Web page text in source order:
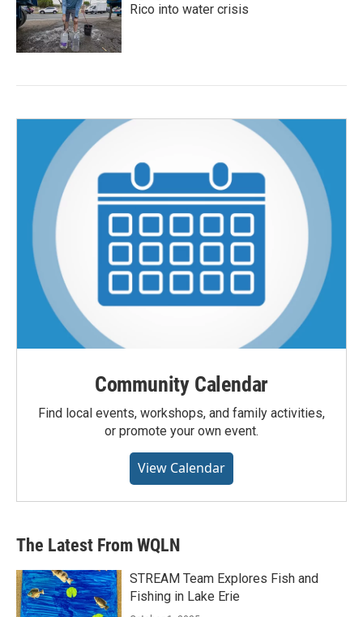
Rico into water crisis
Community Calendar
Find local events, workshops, and family activities,
or promote your own event.
View Calendar
The Latest From WQLN
STREAM Team Explores Fish and
Fishing in Lake Erie